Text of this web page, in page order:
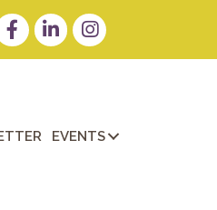
LinkedInInstagram
EVENTS